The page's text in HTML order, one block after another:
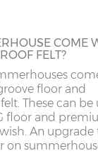
365cm
426cm X=
from the
can be fitted
/ length to suit
at the same
SN
SP
COME
FELT?
floor and
These can be
floor and
An upgrade
on